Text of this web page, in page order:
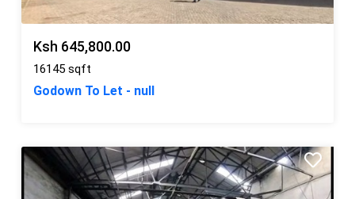
Ksh 645,800.00
16145 sqft
Godown To Let - null